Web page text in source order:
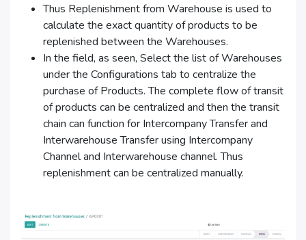
Thus Replenishment from Warehouse is used to
calculate the exact quantity of products to be
replenished between the Warehouses.
In the field, as seen, Select the list of Warehouses
under the Configurations tab to centralize the
purchase of Products. The complete flow of transit
of products can be centralized and then the transit
chain can function for Intercompany Transfer and
Interwarehouse Transfer using Intercompany
Channel and Interwarehouse channel. Thus
replenishment can be centralized manually.